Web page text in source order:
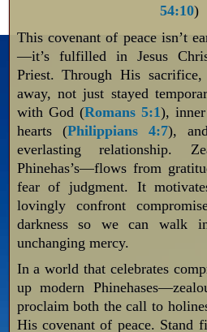
54:10)
This covenant of peace isn’t
—it’s fulfilled in Jesus
Priest. Through His
away, not just stayed
with God (Romans 5:1),
hearts (Philippians 4:7),
everlasting relationship.
Phinehas’s—flows from
fear of judgment. It
lovingly confront
darkness so we can walk
unchanging mercy.
In a world that celebrates
up modern
proclaim both the call to
His covenant of peace. Stand